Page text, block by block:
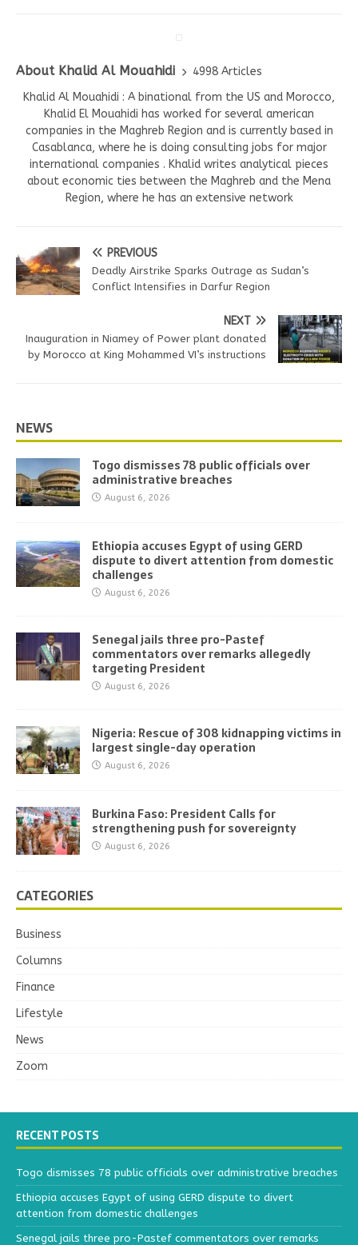
About Khalid Al Mouahidi
4998 Articles
Khalid Al Mouahidi : A binational from the US and Morocco,
Khalid El Mouahidi has worked for several american
companies in the Maghreb Region and is currently based in
Casablanca, where he is doing consulting jobs for major
international companies . Khalid writes analytical pieces
about economic ties between the Maghreb and the Mena
Region, where he has an extensive network
PREVIOUS
Deadly Airstrike Sparks Outrage as Sudan’s
Conflict Intensifies in Darfur Region
NEXT
Inauguration in Niamey of Power plant donated
by Morocco at King Mohammed VI’s instructions
NEWS
Togo dismisses 78 public officials over
administrative breaches
August 6, 2026
Ethiopia accuses Egypt of using GERD
dispute to divert attention from domestic
challenges
August 6, 2026
Senegal jails three pro-Pastef
commentators over remarks allegedly
targeting President
August 6, 2026
Nigeria: Rescue of 308 kidnapping victims in
largest single-day operation
August 6, 2026
Burkina Faso: President Calls for
strengthening push for sovereignty
August 6, 2026
CATEGORIES
Business
Columns
Finance
Lifestyle
News
Zoom
RECENT POSTS
Togo dismisses 78 public officials over administrative breaches
Ethiopia accuses Egypt of using GERD dispute to divert
attention from domestic challenges
Senegal jails three pro-Pastef commentators over remarks